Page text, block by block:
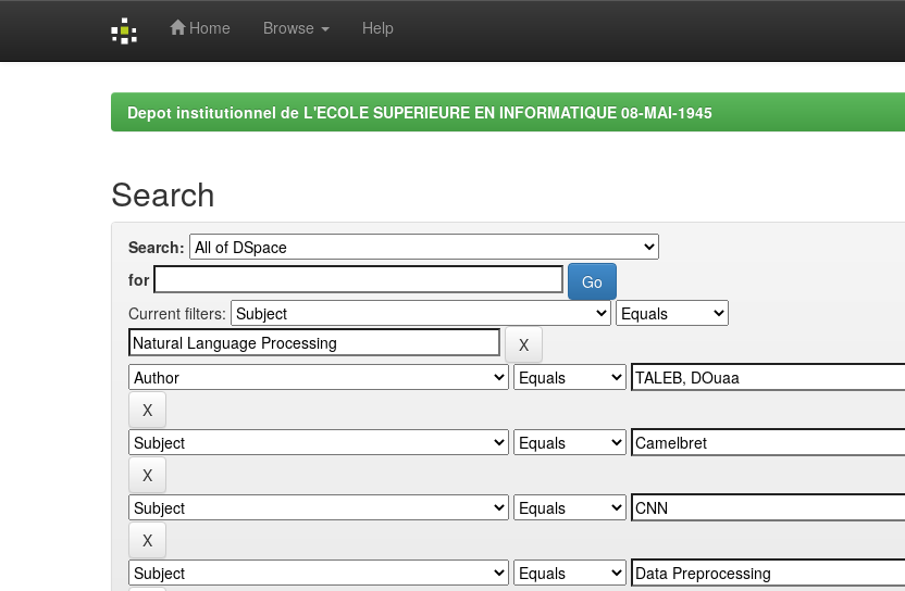
Home Browse Help
Depot institutionnel de L'ECOLE SUPERIEURE EN INFORMATIQUE 08-MAI-1945
Search
Search:
for
Current filters: